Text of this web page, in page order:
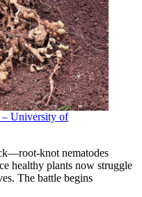
– University of
knot nematodes
healthy plants now struggle
The battle begins